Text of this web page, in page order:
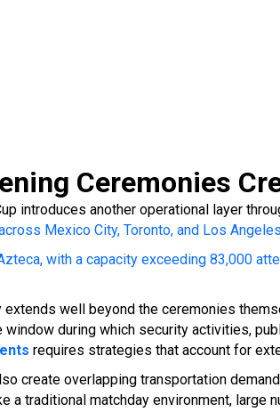
Ceremonies
introduces another operational layer
Mexico City, Toronto, and Los
with a capacity exceeding 83,000
extends well beyond the ceremonies
window during which security activities,
requires strategies that account for
create overlapping transportation
a traditional matchday environment,